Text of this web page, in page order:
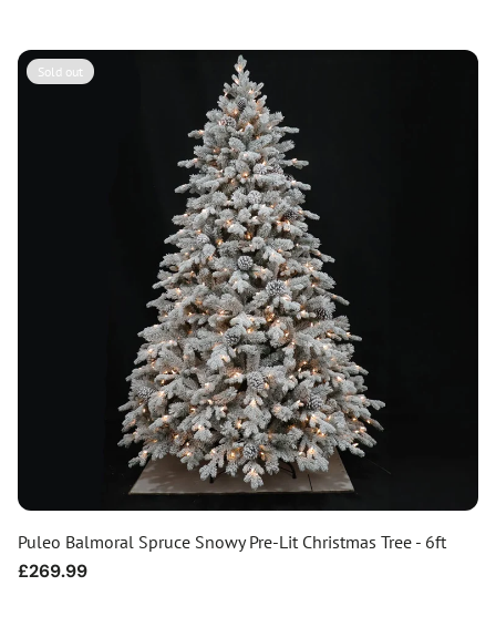
Sold out
Puleo Balmoral Spruce Snowy Pre-Lit Christmas Tree - 6ft
Regular
£269.99